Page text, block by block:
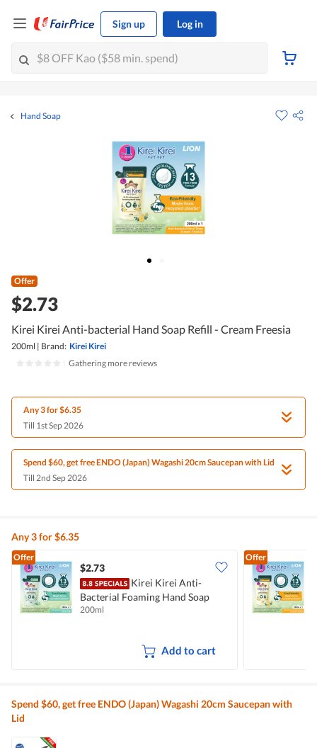
Sign up Log in
Hand Soap
Offer
$2.73
Kirei Kirei Anti-bacterial Hand Soap Refill - Cream Freesia
200ml | Brand: Kirei Kirei
Gathering more reviews
Any 3 for $6.35
Till 1st Sep 2026
Spend $60, get free ENDO (Japan) Wagashi 20cm Saucepan with Lid
Till 2nd Sep 2026
Any 3 for $6.35
Offer
$2.73
Kirei Kirei Anti-
Bacterial Foaming Hand Soap
Refill Pack - Green Tea
200ml
Add to cart
Offer
Spend $60, get free ENDO (Japan) Wagashi 20cm Saucepan with
Lid